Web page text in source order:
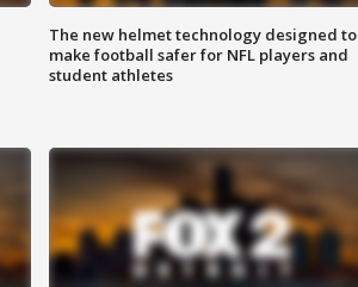
The new helmet technology designed to
make football safer for NFL players and
student athletes